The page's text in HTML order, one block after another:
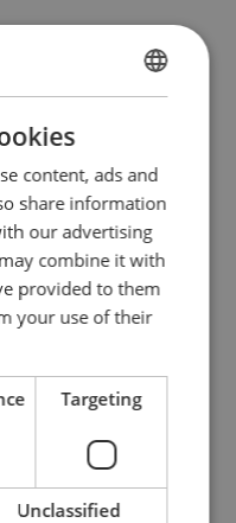
ENGLISH
ENGLISH TRANSLATION
content, ads and
share information
our advertising
combine it with
provided to them
your use of their
Targeting
Unclassified